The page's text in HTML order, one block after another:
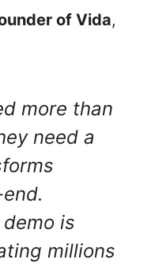
of Vida,
more than
need a
is
millions